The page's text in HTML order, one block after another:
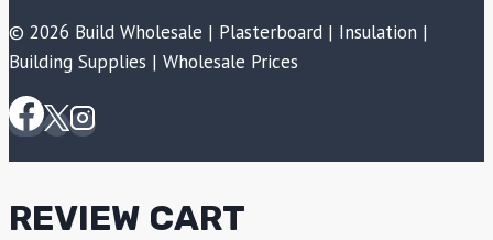
© 2026 Build Wholesale | Plasterboard | Insulation |
Building Supplies | Wholesale Prices
REVIEW CART